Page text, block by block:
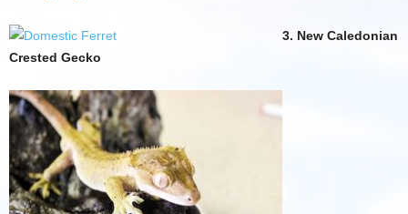
3. New Caledonian
Crested Gecko